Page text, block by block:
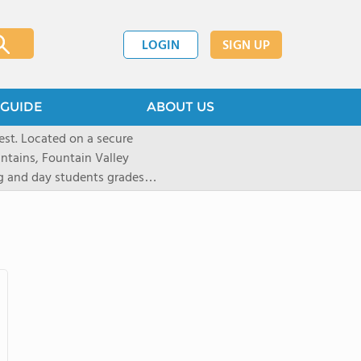
LOGIN SIGN UP
ABOUT US
Located on a secure
Fountain Valley
day students grades
20 states. Students are
as well as traditional